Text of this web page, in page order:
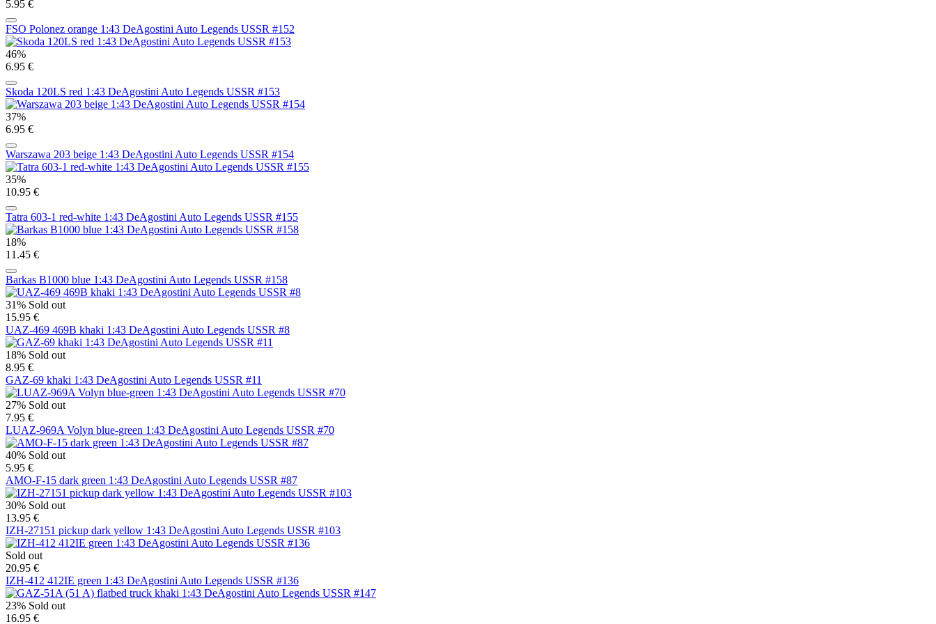
5.95 €
FSO Polonez orange 1:43 DeAgostini Auto Legends USSR #152
46%
6.95 €
Skoda 120LS red 1:43 DeAgostini Auto Legends USSR #153
37%
6.95 €
Warszawa 203 beige 1:43 DeAgostini Auto Legends USSR #154
35%
10.95 €
Tatra 603-1 red-white 1:43 DeAgostini Auto Legends USSR #155
18%
11.45 €
Barkas B1000 blue 1:43 DeAgostini Auto Legends USSR #158
31% Sold out
15.95 €
UAZ-469 469B khaki 1:43 DeAgostini Auto Legends USSR #8
18% Sold out
8.95 €
GAZ-69 khaki 1:43 DeAgostini Auto Legends USSR #11
27% Sold out
7.95 €
LUAZ-969A Volyn blue-green 1:43 DeAgostini Auto Legends USSR #70
40% Sold out
5.95 €
AMO-F-15 dark green 1:43 DeAgostini Auto Legends USSR #87
30% Sold out
13.95 €
IZH-27151 pickup dark yellow 1:43 DeAgostini Auto Legends USSR #103
Sold out
20.95 €
IZH-412 412IE green 1:43 DeAgostini Auto Legends USSR #136
23% Sold out
16.95 €